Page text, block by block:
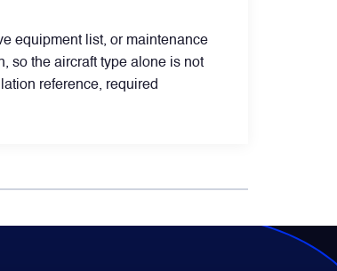
equipment list, or maintenance
so the aircraft type alone is not
reference, required